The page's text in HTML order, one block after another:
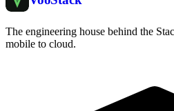
The engineering house behind the
mobile to cloud.